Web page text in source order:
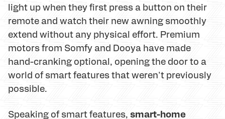
light up when they first press a button on their
remote and watch their new awning smoothly
extend without any physical effort. Premium
motors from Somfy and Dooya have made
hand-cranking optional, opening the door to a
world of smart features that weren't previously
possible.
Speaking of smart features, smart-home